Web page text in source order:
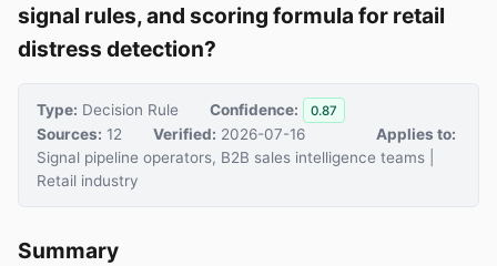
signal rules, and scoring formula for retail
distress detection?
Type: Decision Rule Confidence: 0.87
Sources: 12 Verified: 2026-07-16
Applies to:
Signal pipeline operators, B2B sales intelligence teams |
Retail industry
Summary